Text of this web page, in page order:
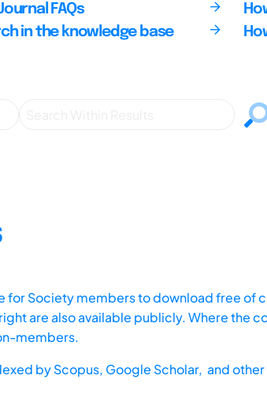
FAQs
in the knowledge base
for Society members to download free of
are also available publicly. Where the
members.
byScopus, Google Scholar, and